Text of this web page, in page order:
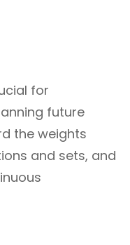
for
future
the weights
and sets, and